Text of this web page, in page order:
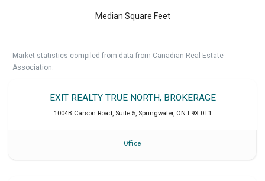
Median Square Feet
Market statistics compiled from data from Canadian Real Estate
Association.
EXIT REALTY TRUE NORTH, BROKERAGE
1004B Carson Road, Suite 5, Springwater, ON L9X 0T1
Office